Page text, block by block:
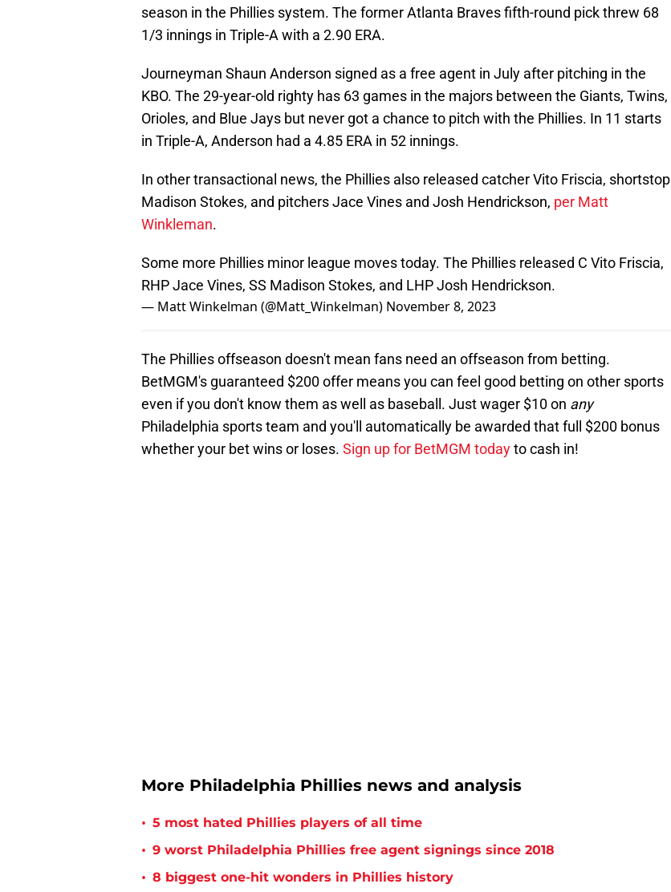
season in the Phillies system. The former Atlanta Braves fifth-round pick threw 68
1/3 innings in Triple-A with a 2.90 ERA.
Journeyman Shaun Anderson signed as a free agent in July after pitching in the
KBO. The 29-year-old righty has 63 games in the majors between the Giants, Twins,
Orioles, and Blue Jays but never got a chance to pitch with the Phillies. In 11 starts
in Triple-A, Anderson had a 4.85 ERA in 52 innings.
In other transactional news, the Phillies also released catcher Vito Friscia, shortstop
Madison Stokes, and pitchers Jace Vines and Josh Hendrickson, per Matt
Winkleman.
Some more Phillies minor league moves today. The Phillies released C Vito Friscia,
RHP Jace Vines, SS Madison Stokes, and LHP Josh Hendrickson.
— Matt Winkelman (@Matt_Winkelman) November 8, 2023
The Phillies offseason doesn't mean fans need an offseason from betting.
BetMGM's guaranteed $200 offer means you can feel good betting on other sports
even if you don't know them as well as baseball. Just wager $10 on any
Philadelphia sports team and you'll automatically be awarded that full $200 bonus
whether your bet wins or loses. Sign up for BetMGM todayto cash in!
More Philadelphia Phillies news and analysis
• 5 most hated Phillies players of all time
• 9 worst Philadelphia Phillies free agent signings since 2018
• 8 biggest one-hit wonders in Phillies history